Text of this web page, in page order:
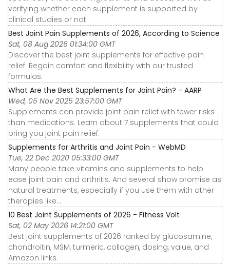
verifying whether each supplement is supported by
clinical studies or not.
Best Joint Pain Supplements of 2026, According to Science
Sat, 08 Aug 2026 01:34:00 GMT
Discover the best joint supplements for effective pain
relief. Regain comfort and flexibility with our trusted
formulas.
What Are the Best Supplements for Joint Pain? - AARP
Wed, 05 Nov 2025 23:57:00 GMT
Supplements can provide joint pain relief with fewer risks
than medications. Learn about 7 supplements that could
bring you joint pain relief.
Supplements for Arthritis and Joint Pain - WebMD
Tue, 22 Dec 2020 05:33:00 GMT
Many people take vitamins and supplements to help
ease joint pain and arthritis. And several show promise as
natural treatments, especially if you use them with other
therapies like...
10 Best Joint Supplements of 2026 - Fitness Volt
Sat, 02 May 2026 14:21:00 GMT
Best joint supplements of 2026 ranked by glucosamine,
chondroitin, MSM, turmeric, collagen, dosing, value, and
Amazon links.